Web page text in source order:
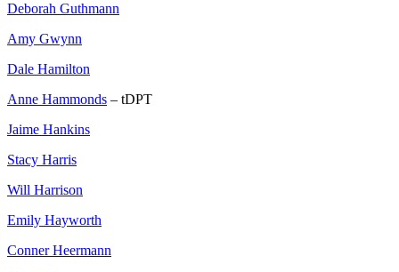
Deborah Guthmann
Amy Gwynn
Dale Hamilton
Anne Hammonds – tDPT
Jaime Hankins
Stacy Harris
Will Harrison
Emily Hayworth
Conner Heermann